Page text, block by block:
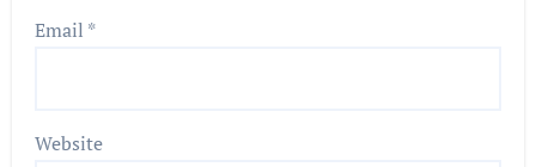
Email *
Website